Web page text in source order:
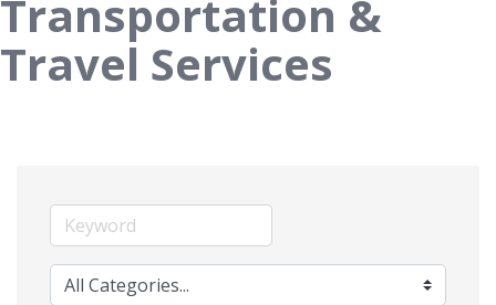
Transportation &
Travel Services